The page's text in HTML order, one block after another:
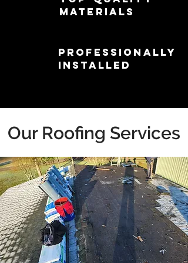
Materials
Professionally
Installed
Our Roofing Services